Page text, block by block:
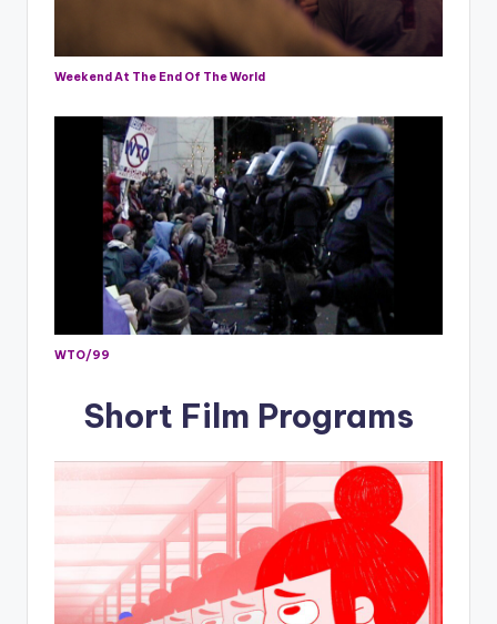
Weekend At The End Of The World
WTO/99
Short Film Programs